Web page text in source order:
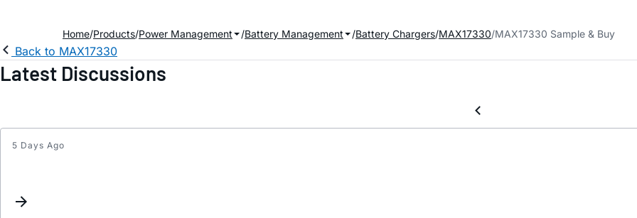
Home Products Power Management Battery Management Battery Chargers MAX17330 MAX17330 Sample & Buy
Back to MAX17330
Latest Discussions
5 Days Ago